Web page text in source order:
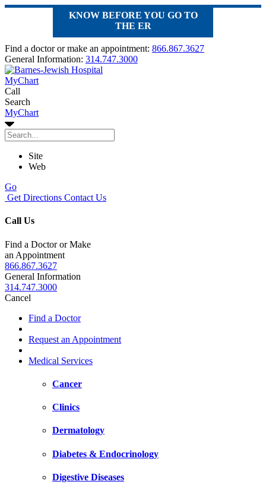
KNOW BEFORE YOU GO TO
THE ER
Find a doctor or make an appointment: 866.867.3627
General Information: 314.747.3000
MyChart
Call
Search
MyChart
Site
Web
Go
Get Directions Contact Us
Call Us
Find a Doctor or Make
an Appointment
866.867.3627
General Information
314.747.3000
Cancel
Find a Doctor
Request an Appointment
Medical Services
Cancer
Clinics
Dermatology
Diabetes & Endocrinology
Digestive Diseases